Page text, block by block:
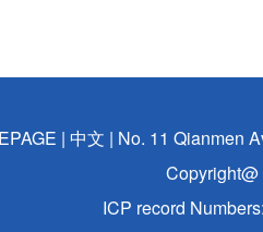
| 中文 | No. 11 Qianmen
ICP record